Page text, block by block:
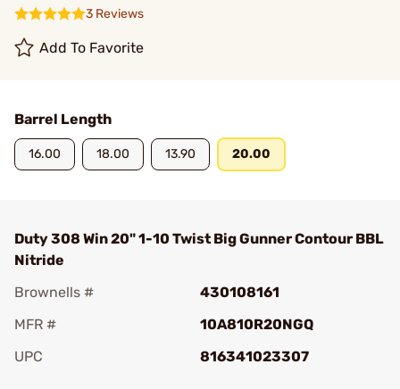
3 Reviews
Add To Favorite
Barrel Length
16.00 18.00 13.90 20.00
Duty 308 Win 20" 1-10 Twist Big Gunner Contour BBL
Nitride
Brownells #
430108161
MFR #
10A810R20NGQ
UPC
816341023307